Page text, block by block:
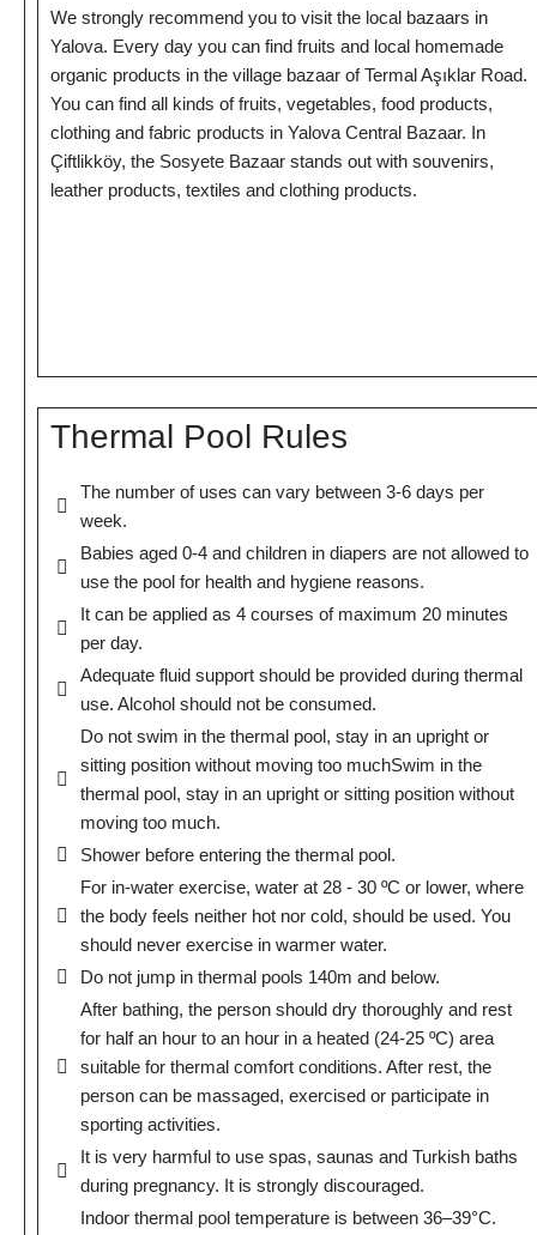
We strongly recommend you to visit the local bazaars in
Yalova. Every day you can find fruits and local homemade
organic products in the village bazaar of Termal Aşıklar Road.
You can find all kinds of fruits, vegetables, food products,
clothing and fabric products in Yalova Central Bazaar. In
Çiftlikköy, the Sosyete Bazaar stands out with souvenirs,
leather products, textiles and clothing products.
Thermal Pool Rules
The number of uses can vary between 3-6 days per
week.
Babies aged 0-4 and children in diapers are not allowed to
use the pool for health and hygiene reasons.
It can be applied as 4 courses of maximum 20 minutes
per day.
Adequate fluid support should be provided during thermal
use. Alcohol should not be consumed.
Do not swim in the thermal pool, stay in an upright or
sitting position without moving too muchSwim in the
thermal pool, stay in an upright or sitting position without
moving too much.
Shower before entering the thermal pool.
For in-water exercise, water at 28 - 30 ºC or lower, where
the body feels neither hot nor cold, should be used. You
should never exercise in warmer water.
Do not jump in thermal pools 140m and below.
After bathing, the person should dry thoroughly and rest
for half an hour to an hour in a heated (24-25 ºC) area
suitable for thermal comfort conditions. After rest, the
person can be massaged, exercised or participate in
sporting activities.
It is very harmful to use spas, saunas and Turkish baths
during pregnancy. It is strongly discouraged.
Indoor thermal pool temperature is between 36–39°C.